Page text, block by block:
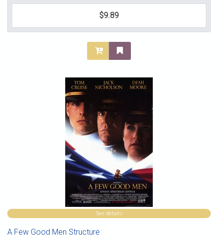
$9.89
See details
A Few Good Men Structure